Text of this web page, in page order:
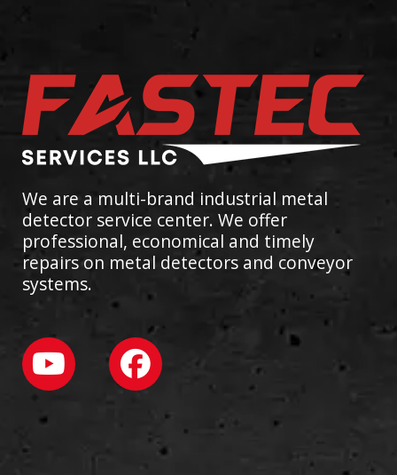
We are a multi-brand industrial metal
detector service center. We offer
professional, economical and timely
repairs on metal detectors and conveyor
systems.